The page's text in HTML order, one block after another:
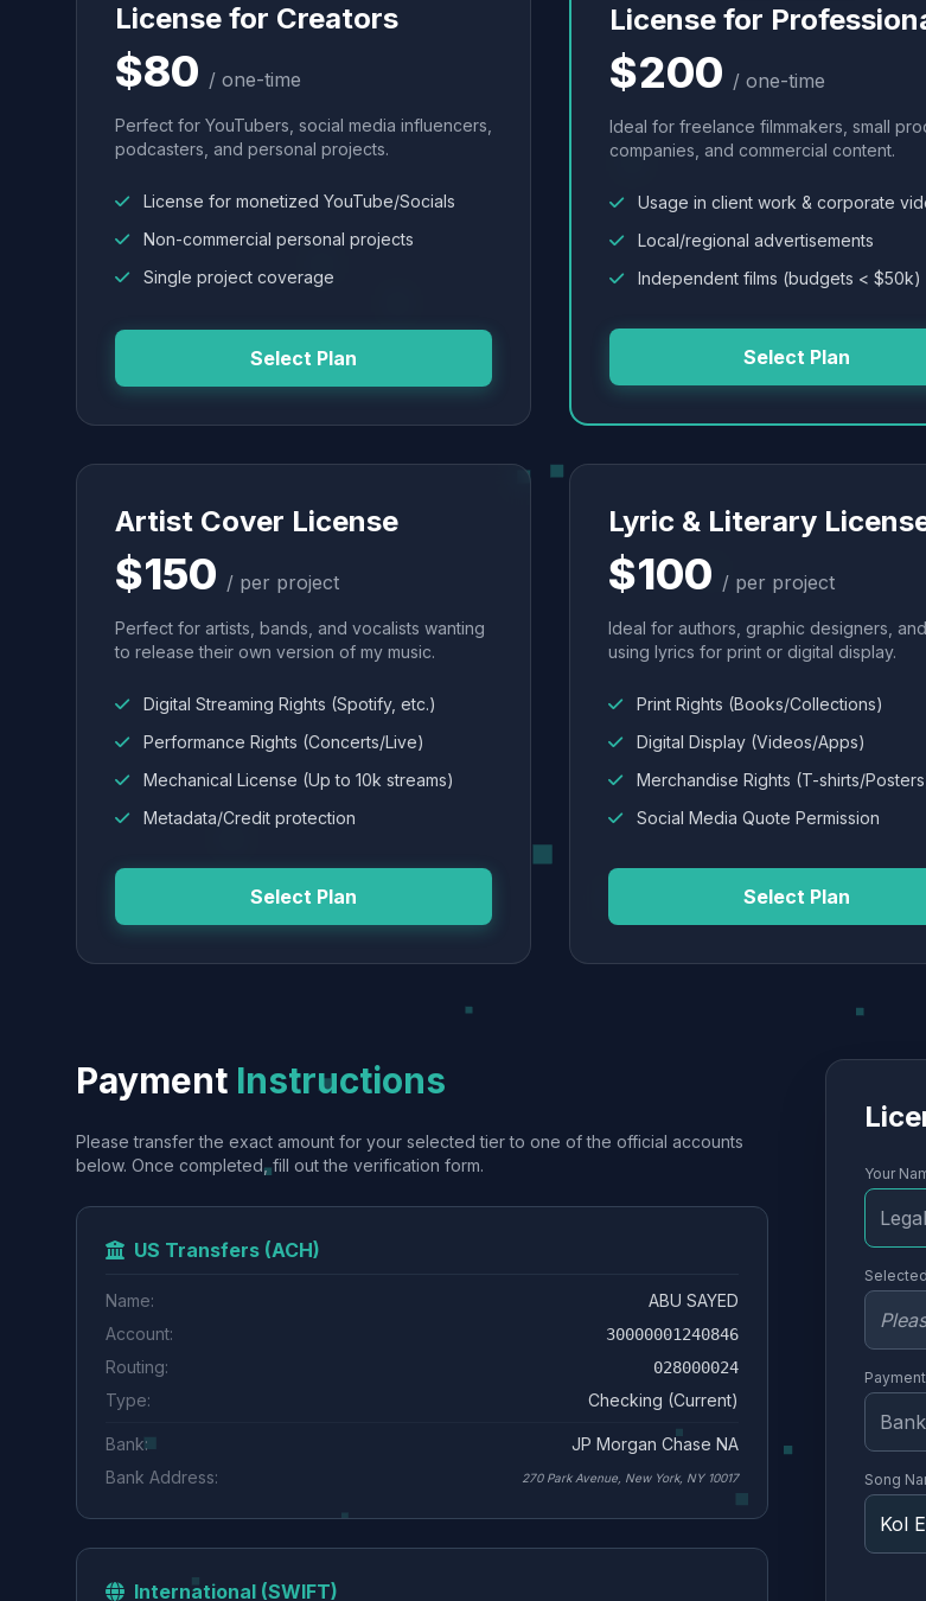
License for Creators
$80 / one-time
Perfect for YouTubers, social media influencers,
podcasters, and personal projects.
License for monetized YouTube/Socials
Non-commercial personal projects
Single project coverage
Select Plan
License for
$200 / one-time
Ideal for freelance filmmakers, small
companies, and commercial content.
Usage in client work & corporate
Local/regional advertisements
Independent films (budgets < $50k)
Select Plan
Artist Cover License
$150 / per project
Perfect for artists, bands, and vocalists wanting
to release their own version of my music.
Digital Streaming Rights (Spotify, etc.)
Performance Rights (Concerts/Live)
Mechanical License (Up to 10k streams)
Metadata/Credit protection
Select Plan
Lyric & Literary
$100 / per project
Ideal for authors, graphic designers,
using lyrics for print or digital display.
Print Rights (Books/Collections)
Digital Display (Videos/Apps)
Merchandise Rights (T-shirts/
Social Media Quote Permission
Select Plan
Payment Instructions
Please transfer the exact amount for your selected tier to one of the official accounts
below. Once completed, fill out the verification form.
US Transfers (ACH)
Name:
ABU SAYED
Account:
30000001240846
Routing: 028000024
Type: Checking (Current)
Bank:
JP Morgan Chase NA
Bank Address:
270 Park Avenue, New York, NY 10017
International (SWIFT)
Your
Song